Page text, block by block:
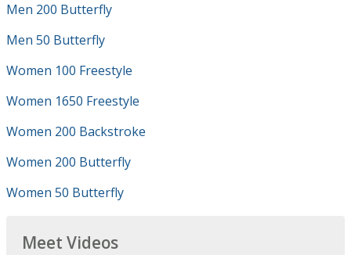
Men 200 Butterfly
Men 50 Butterfly
Women 100 Freestyle
Women 1650 Freestyle
Women 200 Backstroke
Women 200 Butterfly
Women 50 Butterfly
Meet Videos